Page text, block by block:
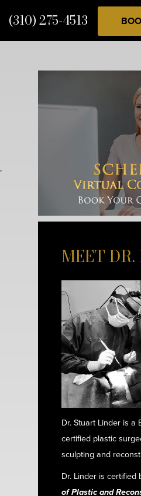
(310) 275-4513
,
MEET
Dr. Stuart Linder is a
certified plastic
sculpting and
Dr. Linder is
of Plastic and